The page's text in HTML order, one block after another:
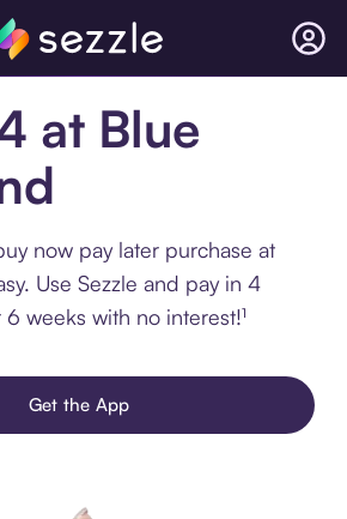
at Blue
now pay later purchase at
Use Sezzle and pay in 4
weeks with no interest!¹
Get the App